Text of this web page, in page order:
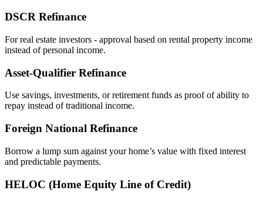
DSCR Refinance
For real estate investors - approval based on rental property income
instead of personal income.
Asset‑Qualifier Refinance
Use savings, investments, or retirement funds as proof of ability to
repay instead of traditional income.
Foreign National Refinance
Borrow a lump sum against your home’s value with fixed interest
and predictable payments.
HELOC (Home Equity Line of Credit)